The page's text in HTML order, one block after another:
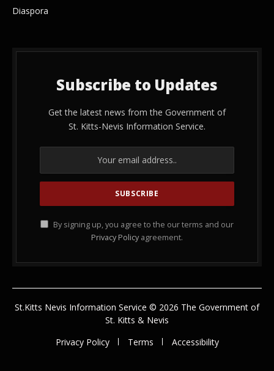
Diaspora
Subscribe to Updates
Get the latest news from the Government of
St. Kitts-Nevis Information Service.
By signing up, you agree to the our terms and our
Privacy Policy agreement.
St.Kitts Nevis Information Service © 2026 The Government of
St. Kitts & Nevis
Privacy Policy
Terms Accessibility